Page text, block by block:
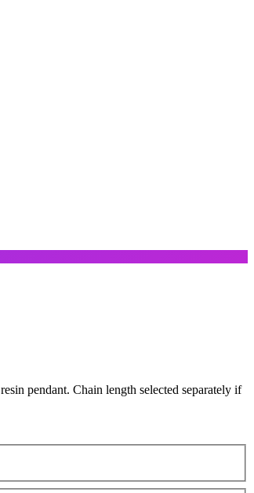
pendant. Chain length selected separately if